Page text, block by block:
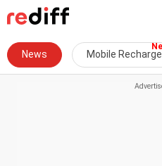
News Mobile Recharge